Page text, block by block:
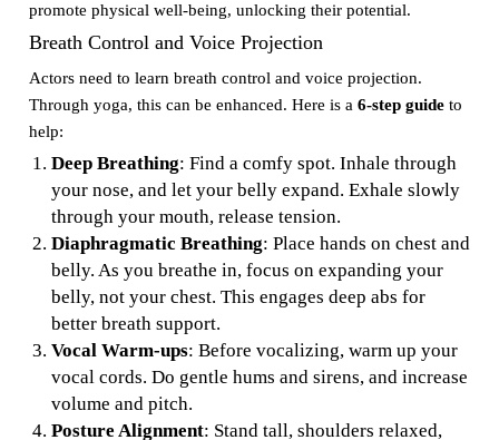
promote physical well-being, unlocking their potential.
Breath Control and Voice Projection
Actors need to learn breath control and voice projection.
Through yoga, this can be enhanced. Here is a 6-step guideto
help:
Deep Breathing: Find a comfy spot. Inhale through
your nose, and let your belly expand. Exhale slowly
through your mouth, release tension.
Diaphragmatic Breathing: Place hands on chest and
belly. As you breathe in, focus on expanding your
belly, not your chest. This engages deep abs for
better breath support.
Vocal Warm-ups: Before vocalizing, warm up your
vocal cords. Do gentle hums and sirens, and increase
volume and pitch.
Posture Alignment: Stand tall, shoulders relaxed,